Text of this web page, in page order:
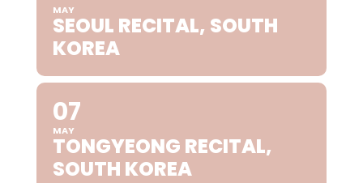
MAY
SEOUL RECITAL, SOUTH
KOREA
07
MAY
TONGYEONG RECITAL,
SOUTH KOREA